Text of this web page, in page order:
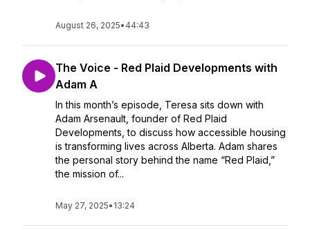
August 26, 2025• 44:43
The Voice - Red Plaid Developments with
Adam A
In this month’s episode, Teresa sits down with
Adam Arsenault, founder of Red Plaid
Developments, to discuss how accessible housing
is transforming lives across Alberta. Adam shares
the personal story behind the name “Red Plaid,”
the mission of...
May 27, 2025• 13:24